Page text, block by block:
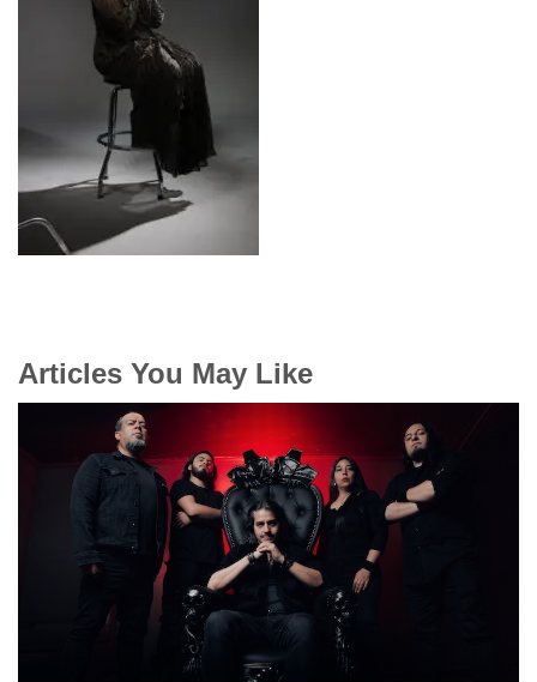
Articles You May Like